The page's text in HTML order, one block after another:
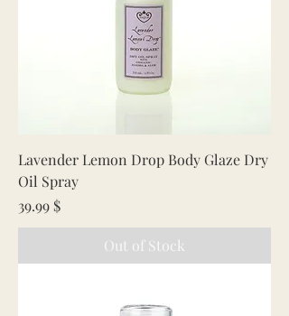
Lavender Lemon Drop Body Glaze Dry
Oil Spray
Price
39.99 $
Out of Stock